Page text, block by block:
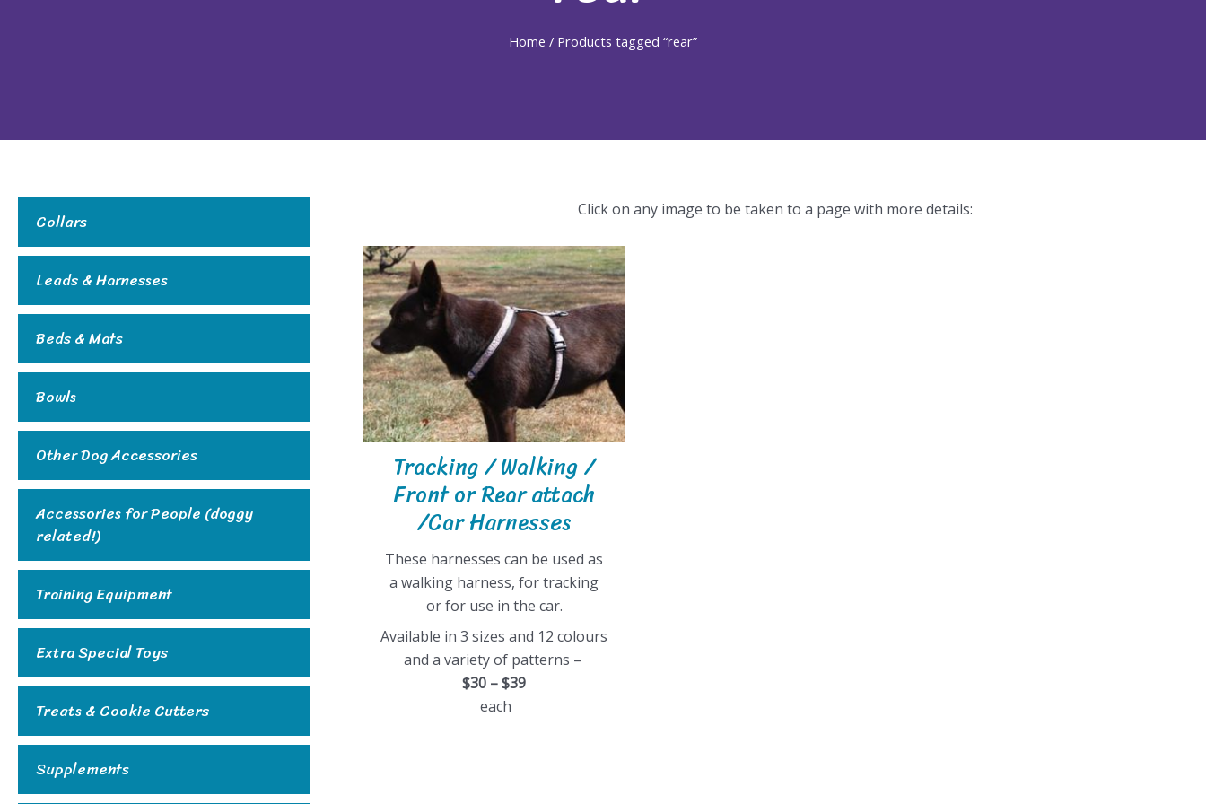
Home / Products tagged “rear”
Collars
Leads & Harnesses
Beds & Mats
Bowls
Other Dog Accessories
Accessories for People (doggy
related!)
Training Equipment
Extra Special Toys
Treats & Cookie Cutters
Supplements
Click on any image to be taken to a page with more details:
Tracking / Walking /
Front or Rear attach
/Car Harnesses
These harnesses can be used as
a walking harness, for tracking
or for use in the car.
Available in 3 sizes and 12 colours
and a variety of patterns –
$30 – $39
each